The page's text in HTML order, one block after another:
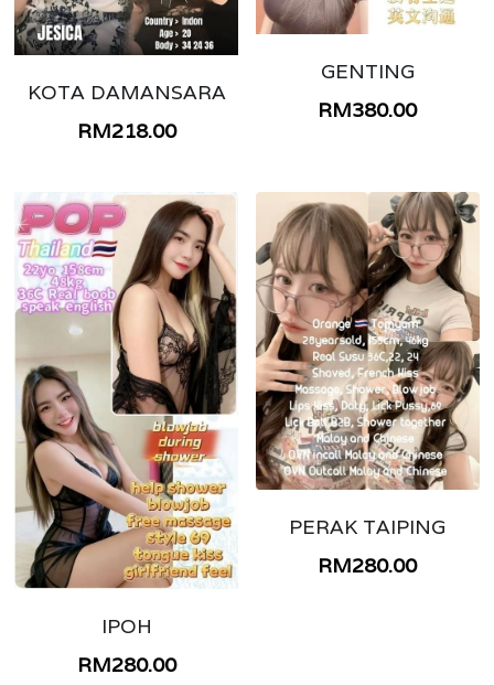
KOTA DAMANSARA
RM218.00
GENTING
RM380.00
IPOH
RM280.00
PERAK TAIPING
RM280.00